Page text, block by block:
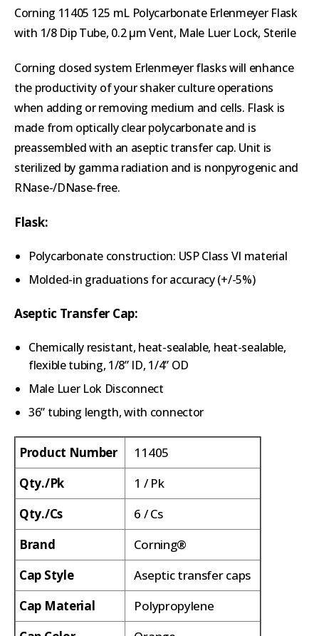
Corning 11405 125 mL Polycarbonate Erlenmeyer Flask
with 1/8 Dip Tube, 0.2 µm Vent, Male Luer Lock, Sterile
Corning closed system Erlenmeyer flasks will enhance
the productivity of your shaker culture operations
when adding or removing medium and cells. Flask is
made from optically clear polycarbonate and is
preassembled with an aseptic transfer cap. Unit is
sterilized by gamma radiation and is nonpyrogenic and
RNase-/DNase-free.
Flask:
Polycarbonate construction: USP Class VI material
Molded-in graduations for accuracy (+/-5%)
Aseptic Transfer Cap:
Chemically resistant, heat-sealable, heat-sealable,
flexible tubing, 1/8” ID, 1/4” OD
Male Luer Lok Disconnect
36” tubing length, with connector
Product Number
11405
Qty./Pk
1 / Pk
Qty./Cs
6 / Cs
Brand
Corning®
Cap Style
Aseptic transfer caps
Cap Material
Polypropylene